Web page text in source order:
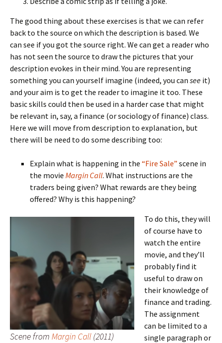
The good thing about these exercises is that we can refer
back to the source on which the description is based. We
can see if you got the source right. We can get a reader who
has not seen the source to draw the pictures that your
description evokes in their mind. You are representing
something you can yourself imagine (indeed, you can see it)
and your aim is to get the reader to imagine it too. These
basic skills could then be used in a harder case that might
be relevant in, say, a finance (or sociology of finance) class.
Here we will move from description to explanation, but
there will be need to do some describing too:
Explain what is happening in the “Fire Sale” scene in
the movie Margin Call. What instructions are the
traders being given? What rewards are they being
offered? Why is this happening?
Scene from Margin Call (2011)
To do this, they will
of course have to
watch the entire
movie, and they’ll
probably find it
useful to draw on
their knowledge of
finance and trading.
The assignment
can be limited to a
single paragraph or